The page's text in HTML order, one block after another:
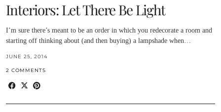
Interiors: Let There Be Light
I’m sure there’s meant to be an order in which you redecorate a room and
starting off thinking about (and then buying) a lampshade when…
JUNE 25, 2014
2 COMMENTS